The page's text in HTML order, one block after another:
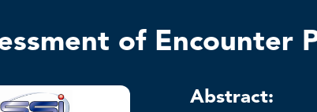
of Encounter
Abstract: